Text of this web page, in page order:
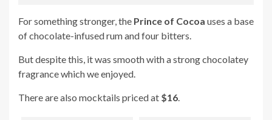
For something stronger, the Prince of Cocoa uses a base
of chocolate-infused rum and four bitters.
But despite this, it was smooth with a strong chocolatey
fragrance which we enjoyed.
There are also mocktails priced at $16.